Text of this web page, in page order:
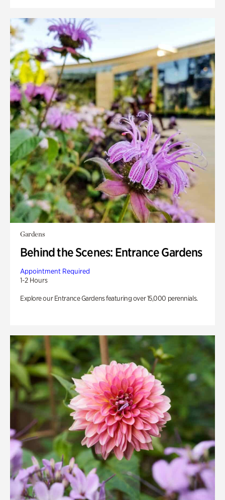
Gardens
Behind the Scenes: Entrance Gardens
Appointment Required
1-2 Hours
Explore our Entrance Gardens featuring over 15,000 perennials.